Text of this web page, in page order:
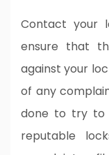
Contact your
ensure that
against your
of any
done to try to
reputable